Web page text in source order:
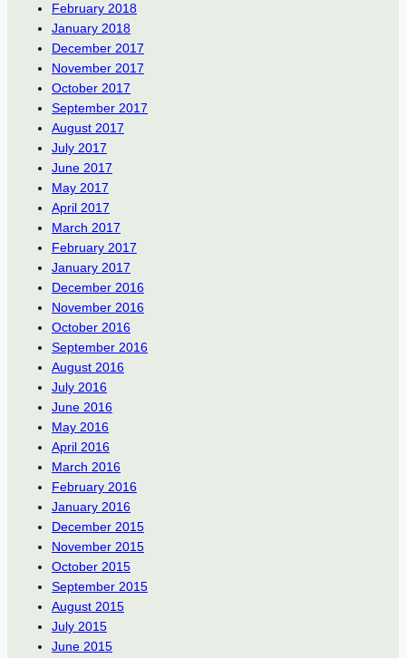
February 2018
January 2018
December 2017
November 2017
October 2017
September 2017
August 2017
July 2017
June 2017
May 2017
April 2017
March 2017
February 2017
January 2017
December 2016
November 2016
October 2016
September 2016
August 2016
July 2016
June 2016
May 2016
April 2016
March 2016
February 2016
January 2016
December 2015
November 2015
October 2015
September 2015
August 2015
July 2015
June 2015